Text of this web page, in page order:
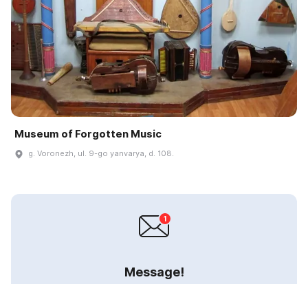
Museum of Forgotten Music
g. Voronezh, ul. 9-go yanvarya, d. 108.
Message!